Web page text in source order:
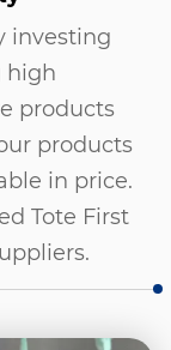
investing
high
products
products
in price.
Tote First
.